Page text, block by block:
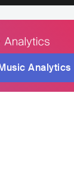
Analytics